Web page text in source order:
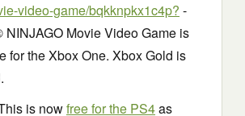
video-game/bqkknpkx1c4p? -
NINJAGO Movie Video Game is
for the Xbox One. Xbox Gold is
is nowfree for the PS4as